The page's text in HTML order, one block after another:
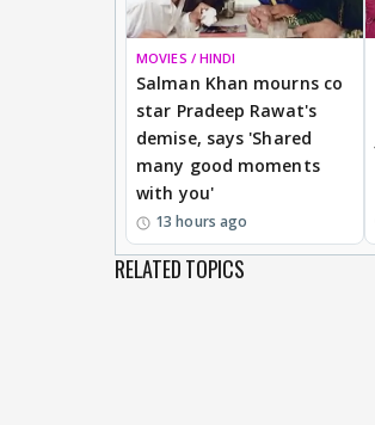
MOVIES / HINDI
Salman Khan mourns co
star Pradeep Rawat's
demise, says 'Shared
many good moments
with you'
13 hours ago
RELATED TOPICS